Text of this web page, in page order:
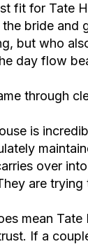
fit for Tate
the bride and
but who
day flow
through
is
over
are trying
mean
If a